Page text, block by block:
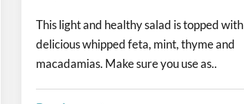
This light and healthy salad is topped with
delicious whipped feta, mint, thyme and
macadamias. Make sure you use as..